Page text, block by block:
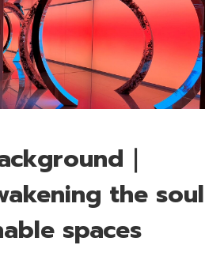
｜
the soul
spaces